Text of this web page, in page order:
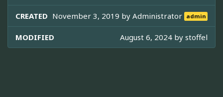
CREATED November 3, 2019 byAdministrator admin
MODIFIED August 6, 2024 by stoffel